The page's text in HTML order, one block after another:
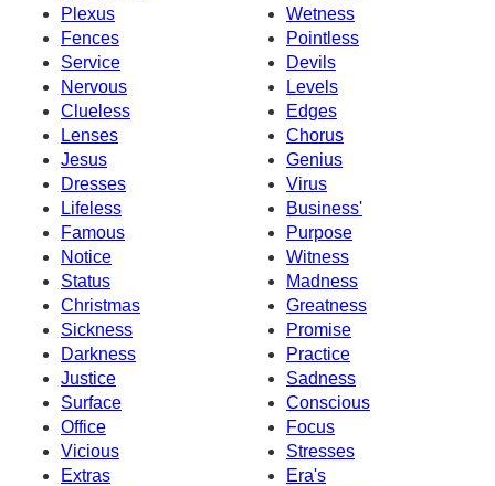
Plexus
Wetness
Fences
Pointless
Service
Devils
Nervous
Levels
Clueless
Edges
Lenses
Chorus
Jesus
Genius
Dresses
Virus
Lifeless
Business'
Famous
Purpose
Notice
Witness
Status
Madness
Christmas
Greatness
Sickness
Promise
Darkness
Practice
Justice
Sadness
Surface
Conscious
Office
Focus
Vicious
Stresses
Extras
Era's